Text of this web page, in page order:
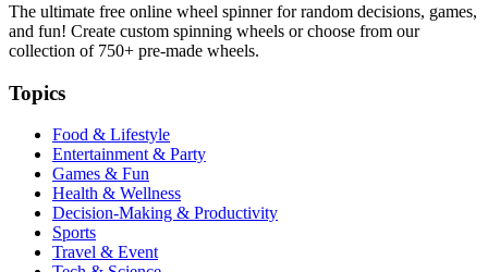
The ultimate free online wheel spinner for random decisions, games,
and fun! Create custom spinning wheels or choose from our
collection of 750+ pre-made wheels.
Topics
Food & Lifestyle
Entertainment & Party
Games & Fun
Health & Wellness
Decision-Making & Productivity
Sports
Travel & Event